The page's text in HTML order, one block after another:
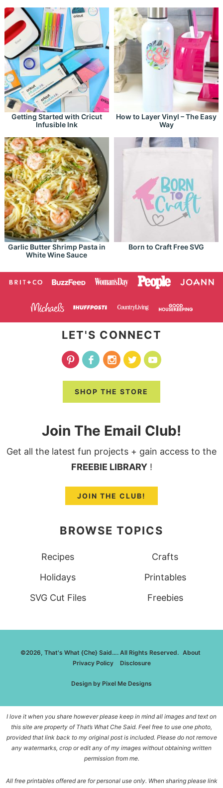
Getting Started with Cricut
Infusible Ink
How to Layer Vinyl – The Easy
Way
Garlic Butter Shrimp Pasta in
White Wine Sauce
Born to Craft Free SVG
LET'S CONNECT
SHOP THE STORE
Join The Email Club!
Get all the latest fun projects + gain access to the
FREEBIE LIBRARY!
JOIN THE CLUB!
BROWSE TOPICS
Recipes
Crafts
Holidays
Printables
SVG Cut Files
Freebies
©2026, That's What {Che} Said…. All Rights Reserved. About
Privacy Policy
Disclosure
Design by Pixel Me Designs
I love it when you share however please keep in mind all images and text on
this site are property of That’s What Che Said. Feel free to use one photo,
provided that link back to my original post is included. Please do not remove
any watermarks, crop or edit any of my images without obtaining written
permission from me.
All free printables offered are for personal use only. When sharing please link